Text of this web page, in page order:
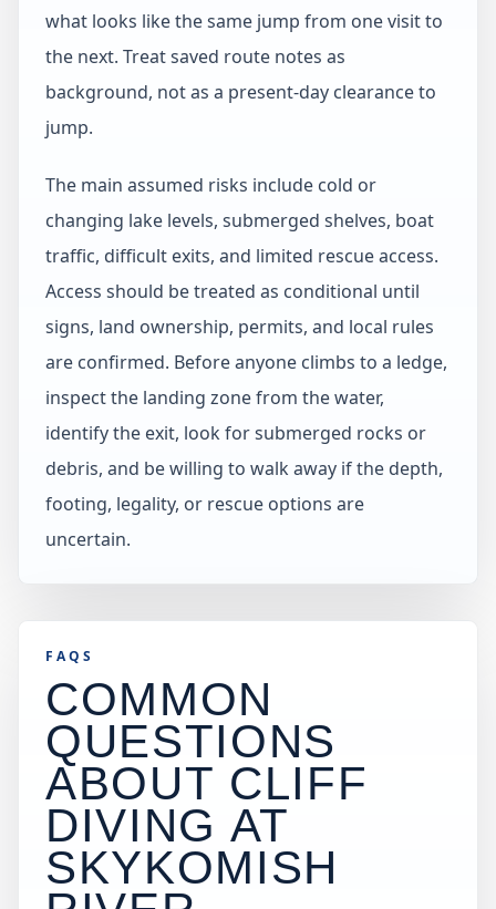
what looks like the same jump from one visit to
the next. Treat saved route notes as
background, not as a present-day clearance to
jump.
The main assumed risks include cold or
changing lake levels, submerged shelves, boat
traffic, difficult exits, and limited rescue access.
Access should be treated as conditional until
signs, land ownership, permits, and local rules
are confirmed. Before anyone climbs to a ledge,
inspect the landing zone from the water,
identify the exit, look for submerged rocks or
debris, and be willing to walk away if the depth,
footing, legality, or rescue options are
uncertain.
FAQS
COMMON
QUESTIONS
ABOUT CLIFF
DIVING AT
SKYKOMISH